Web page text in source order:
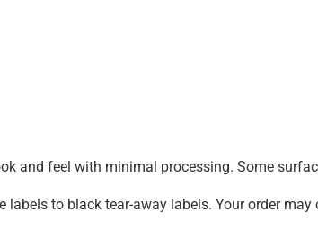
and feel with minimal processing. Some
to black tear-away labels. Your order